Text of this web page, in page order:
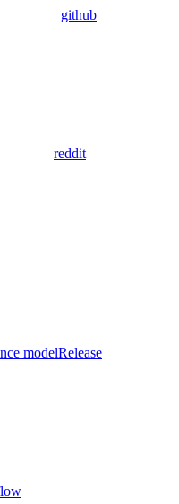
github
reddit
modelRelease